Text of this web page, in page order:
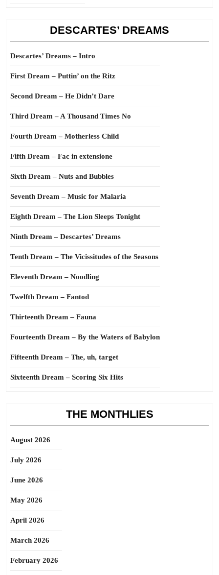
DESCARTES’ DREAMS
Descartes’ Dreams – Intro
First Dream – Puttin’ on the Ritz
Second Dream – He Didn’t Dare
Third Dream – A Thousand Times No
Fourth Dream – Motherless Child
Fifth Dream – Fac in extensione
Sixth Dream – Nuts and Bubbles
Seventh Dream – Music for Malaria
Eighth Dream – The Lion Sleeps Tonight
Ninth Dream – Descartes’ Dreams
Tenth Dream – The Vicissitudes of the Seasons
Eleventh Dream – Noodling
Twelfth Dream – Fantod
Thirteenth Dream – Fauna
Fourteenth Dream – By the Waters of Babylon
Fifteenth Dream – The, uh, target
Sixteenth Dream – Scoring Six Hits
THE MONTHLIES
August 2026
July 2026
June 2026
May 2026
April 2026
March 2026
February 2026